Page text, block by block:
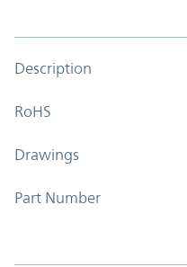
Description
RoHS
Drawings
Part Number